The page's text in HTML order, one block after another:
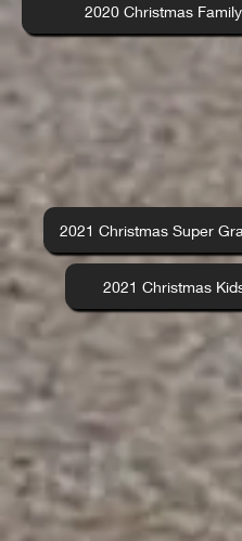
2020 Christmas
2021 Christmas Super
2021 Christmas